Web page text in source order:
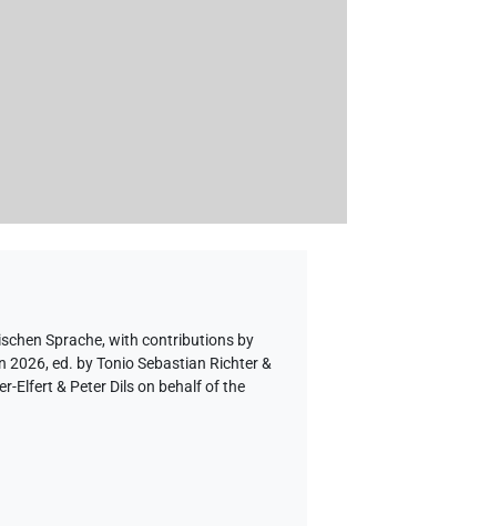
Sprache,with contributions by
2026, ed. by Tonio Sebastian Richter &
Elfert & Peter Dils on behalf of the